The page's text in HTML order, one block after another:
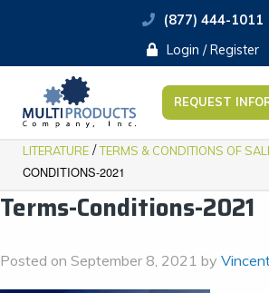
(877) 444-1011
Login / Register
REQUEST
LITERATURE /TERMS & CONDITIONS OF
CONDITIONS-2021
Terms-Conditions-2021
Posted on September 8, 2021 by